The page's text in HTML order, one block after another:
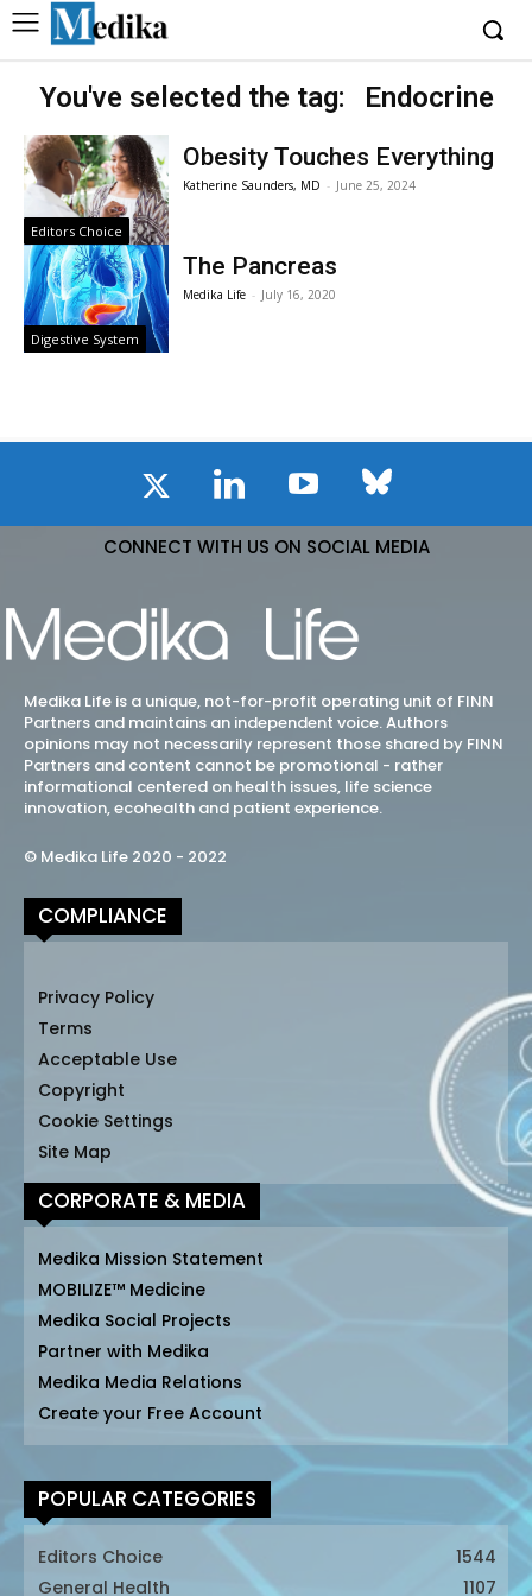
You've selected the tag: Endocrine
Editors Choice
Obesity Touches Everything
Katherine Saunders, MD - June 25, 2024
Digestive System
The Pancreas
Medika Life - July 16, 2020
CONNECT WITH US ON SOCIAL MEDIA
Medika Life is a unique, not-for-profit operating unit of FINN
Partners and maintains an independent voice. Authors
opinions may not necessarily represent those shared by FINN
Partners and content cannot be promotional - rather
informational centered on health issues, life science
innovation, ecohealth and patient experience.
© Medika Life 2020 - 2022
COMPLIANCE
Privacy Policy
Terms
Acceptable Use
Copyright
Cookie Settings
Site Map
CORPORATE & MEDIA
Medika Mission Statement
MOBILIZE™ Medicine
Medika Social Projects
Partner with Medika
Medika Media Relations
Create your Free Account
POPULAR CATEGORIES
Editors Choice
1544
General Health
1107